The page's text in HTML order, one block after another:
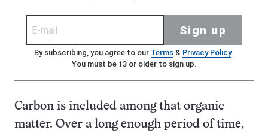
Sign up
By subscribing, you agree to our Terms& Privacy Policy.
You must be 13 or older to sign up.
Carbon is included among that organic
matter. Over a long enough period of time,